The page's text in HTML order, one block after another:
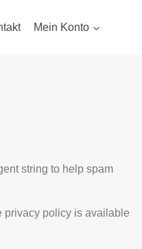
Mein Konto
string to help spam
privacy policy is available